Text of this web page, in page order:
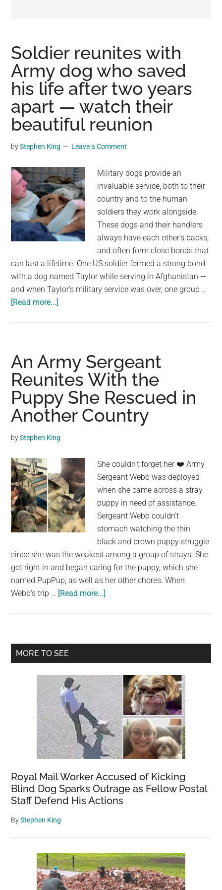
viral
videos,
trending
material,
breaking
news.
a
generation,
we
are
the
largest
community
the
planet.
Soldier reunites with
Army dog who saved
his life after two years
apart — watch their
beautiful reunion
byStephen King Leave a Comment
Military dogs provide an
invaluable service, both to their
country and to the human
soldiers they work alongside.
These dogs and their handlers
always have each other’s backs,
and often form close bonds that
can last a lifetime. One US soldier formed a strong bond
with a dog named Taylor while serving in Afghanistan —
and when Taylor’s military service was over, one group …
[Read more...]
dog
who
saved
his
life
two
years
apart
—
watch
their
beautiful
reunion
An Army Sergeant
Reunites With the
Puppy She Rescued in
Another Country
byStephen King
She couldn't forget her ❤️️ Army
Sergeant Webb was deployed
when she came across a stray
puppy in need of assistance.
Sergeant Webb couldn't
stomach watching the thin
black and brown puppy struggle
since she was the weakest among a group of strays. She
got right in and began caring for the puppy, which she
named PupPup, as well as her other chores. When
Webb's trip … [Read more...]
Reunites
Puppy
She
Rescued
in
Another
Country
Primary
MORE TO SEE
Royal Mail Worker Accused of Kicking
Blind Dog Sparks Outrage as Fellow Postal
Staff Defend His Actions
ByStephen King